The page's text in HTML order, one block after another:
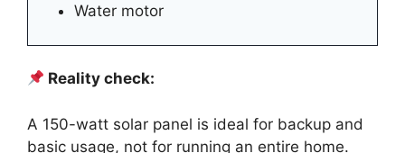
Water motor
Reality check:
A 150-watt solar panel is ideal for backup and
basic usage, not for running an entire home.